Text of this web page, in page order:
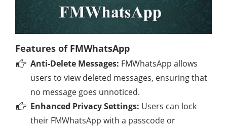
Features of FMWhatsApp
Anti-Delete Messages: FMWhatsApp allows
users to view deleted messages, ensuring that
no message goes unnoticed.
Enhanced Privacy Settings: Users can lock
their FMWhatsApp with a passcode or